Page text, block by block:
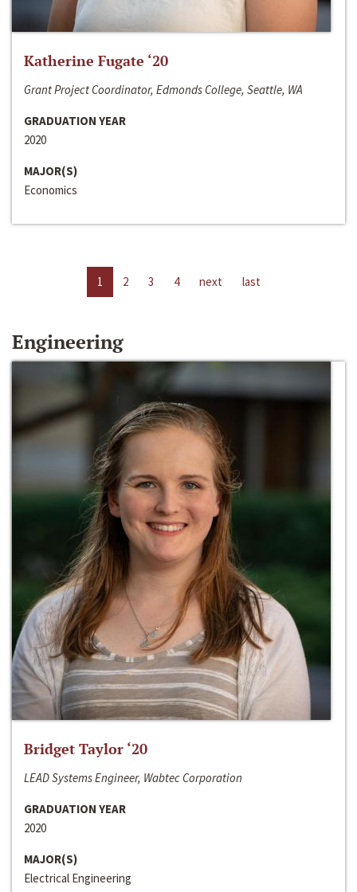
Katherine Fugate ‘20
Grant Project Coordinator, Edmonds College, Seattle, WA
GRADUATION YEAR
2020
MAJOR(S)
Economics
1 2 3 4 next last
Engineering
Bridget Taylor ‘20
LEAD Systems Engineer, Wabtec Corporation
GRADUATION YEAR
2020
MAJOR(S)
Electrical Engineering